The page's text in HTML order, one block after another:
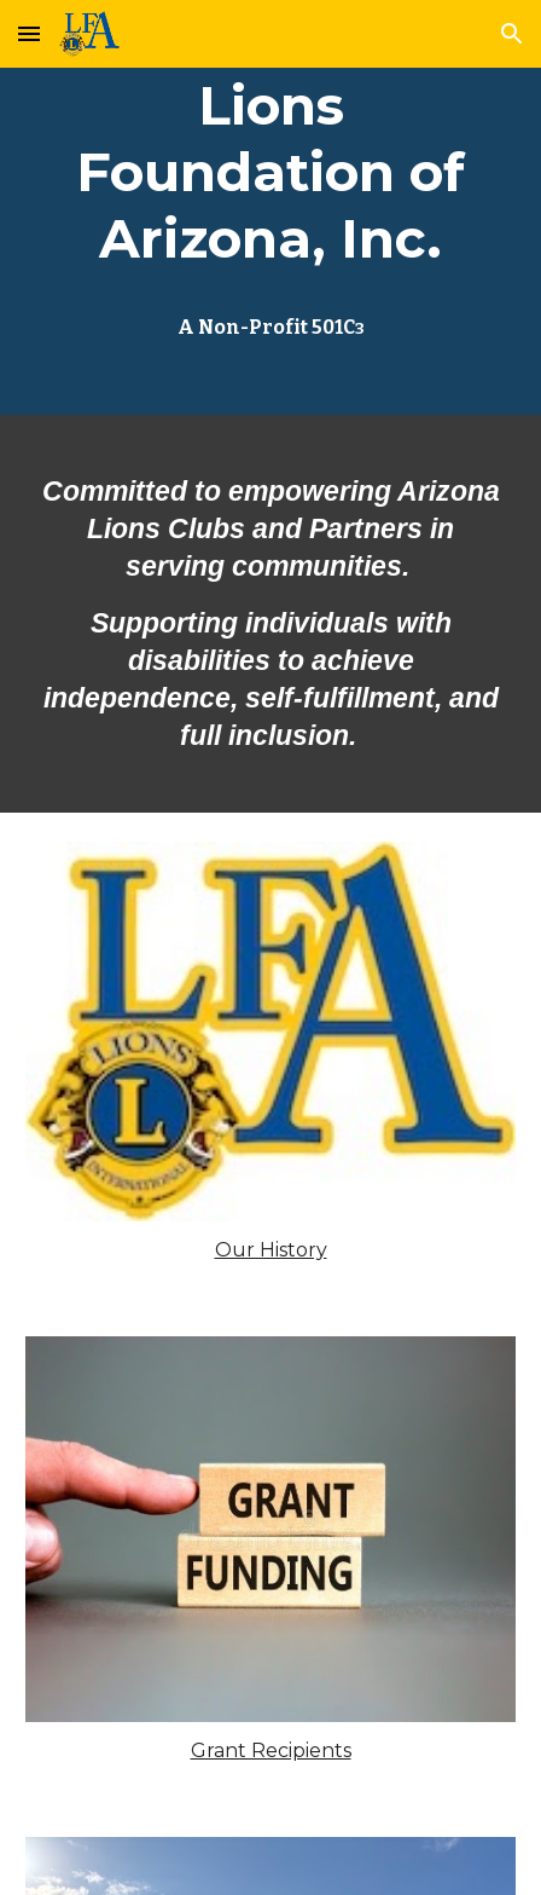
Skip to main content Skip to navigation
Lions
Foundation of
Arizona, Inc.
A Non-Profit 501C3
Committed to empowering Arizona
Lions Clubs and Partners in
serving communities.
Supporting individuals with
disabilities to achieve
independence, self-fulfillment, and
full inclusion.
Our History
Grant Recipients